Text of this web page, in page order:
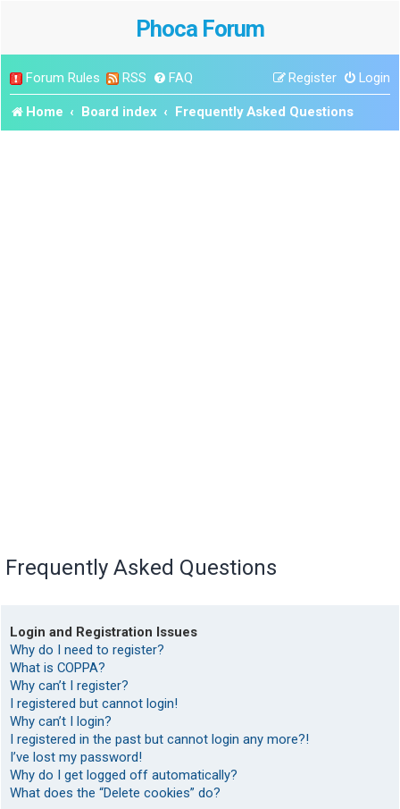
Phoca Forum
Forum Rules RSS FAQ Login
Register
Home Board index Frequently Asked Questions
Frequently Asked Questions
Login and Registration Issues
Why do I need to register?
What is COPPA?
Why can’t I register?
I registered but cannot login!
Why can’t I login?
I registered in the past but cannot login any more?!
I’ve lost my password!
Why do I get logged off automatically?
What does the “Delete cookies” do?